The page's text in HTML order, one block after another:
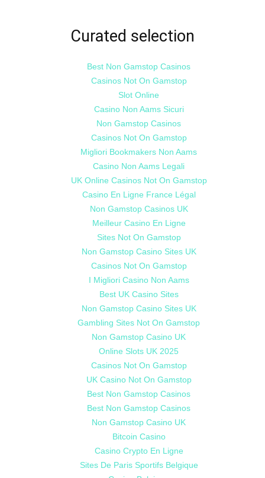
Curated selection
Best Non Gamstop Casinos
Casinos Not On Gamstop
Slot Online
Casino Non Aams Sicuri
Non Gamstop Casinos
Casinos Not On Gamstop
Migliori Bookmakers Non Aams
Casino Non Aams Legali
UK Online Casinos Not On Gamstop
Casino En Ligne France Légal
Non Gamstop Casinos UK
Meilleur Casino En Ligne
Sites Not On Gamstop
Non Gamstop Casino Sites UK
Casinos Not On Gamstop
I Migliori Casino Non Aams
Best UK Casino Sites
Non Gamstop Casino Sites UK
Gambling Sites Not On Gamstop
Non Gamstop Casino UK
Online Slots UK 2025
Casinos Not On Gamstop
UK Casino Not On Gamstop
Best Non Gamstop Casinos
Best Non Gamstop Casinos
Non Gamstop Casino UK
Bitcoin Casino
Casino Crypto En Ligne
Sites De Paris Sportifs Belgique